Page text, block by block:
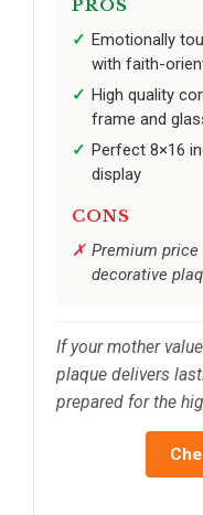
PROS
Emotionally
with faith-
High quality
frame and
Perfect 8×16
display
CONS
Premium
decorative
If your mother
plaque delivers
prepared for the